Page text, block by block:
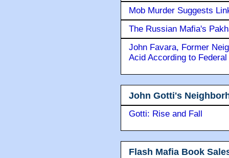
Mob Murder Suggests
The Russian Mafia's
John Favara, Former
Acid According to
John Gotti's
Gotti: Rise and Fall
Flash Mafia Book